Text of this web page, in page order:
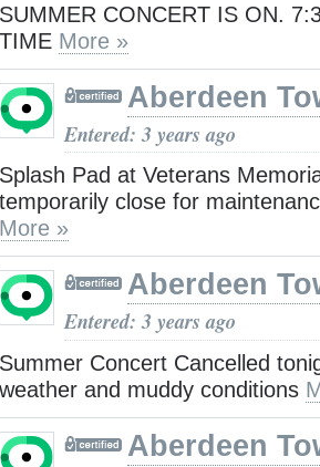
SUMMER CONCERT IS ON.
TIME More »
Aberdeen
Entered: 3 years ago
Splash Pad at Veterans
temporarily close for
More »
Aberdeen
Entered: 3 years ago
Summer Concert Cancelled
weather and muddy conditions
Aberdeen